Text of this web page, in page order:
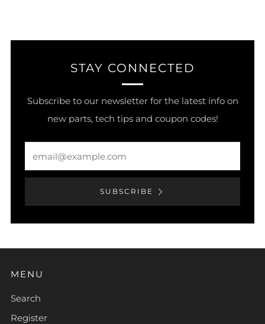
STAY CONNECTED
Subscribe to our newsletter for the latest info on
new parts, tech tips and coupon codes!
SUBSCRIBE
MENU
Search
Register